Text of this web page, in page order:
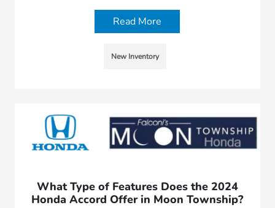
Read More
New Inventory
What Type of Features Does the 2024
Honda Accord Offer in Moon Township?